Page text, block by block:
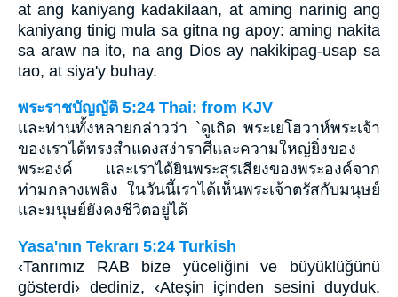
at ang kaniyang kadakilaan, at aming narinig ang
kaniyang tinig mula sa gitna ng apoy: aming nakita
sa araw na ito, na ang Dios ay nakikipag-usap sa
tao, at siya'y buhay.
พระราชบัญญัติ 5:24 Thai: from KJV
และท่านทั้งหลายกล่าวว่า `ดูเถิด พระเยโฮวาห์พระเจ้า
ของเราได้ทรงสำแดงสง่าราศีและความใหญ่ยิ่งของ
พระองค์ และเราได้ยินพระสุรเสียงของพระองค์จาก
ท่ามกลางเพลิง ในวันนี้เราได้เห็นพระเจ้าตรัสกับมนุษย์
และมนุษย์ยังคงชีวิตอยู่ได้
Yasa'nın Tekrarı 5:24 Turkish
‹Tanrımız RAB bize yüceliğini ve büyüklüğünü
gösterdi› dediniz, ‹Ateşin içinden sesini duyduk.